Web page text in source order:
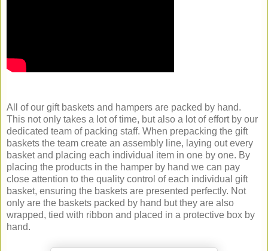
All of our gift baskets and hampers are packed by hand.
This not only takes a lot of time, but also a lot of effort by our
dedicated team of packing staff. When prepacking the gift
baskets the team create an assembly line, laying out every
basket and placing each individual item in one by one. By
placing the products in the hamper by hand we can pay
close attention to the quality control of each individual gift
basket, ensuring the baskets are presented perfectly. Not
only are the baskets packed by hand but they are also
wrapped, tied with ribbon and placed in a protective box by
hand.